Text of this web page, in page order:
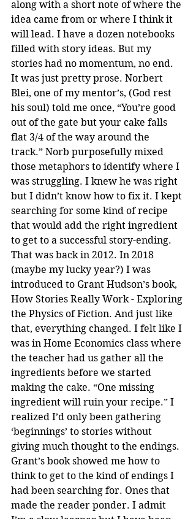
along with a short note of where the
idea came from or where I think it
will lead. I have a dozen notebooks
filled with story ideas. But my
stories had no momentum, no end.
It was just pretty prose. Norbert
Blei, one of my mentor’s, (God rest
his soul) told me once, “You’re good
out of the gate but your cake falls
flat 3/4 of the way around the
track.” Norb purposefully mixed
those metaphors to identify where I
was struggling. I knew he was right
but I didn’t know how to fix it. I kept
searching for some kind of recipe
that would add the right ingredient
to get to a successful story-ending.
That was back in 2012. In 2018
(maybe my lucky year?) I was
introduced to Grant Hudson’s book,
How Stories Really Work - Exploring
the Physics of Fiction. And just like
that, everything changed. I felt like I
was in Home Economics class where
the teacher had us gather all the
ingredients before we started
making the cake. “One missing
ingredient will ruin your recipe.” I
realized I’d only been gathering
‘beginnings’ to stories without
giving much thought to the endings.
Grant’s book showed me how to
think to get to the kind of endings I
had been searching for. Ones that
made the reader ponder. I admit